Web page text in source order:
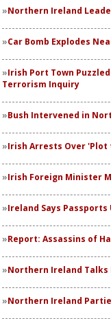
Northern Ireland
Car Bomb Explodes
Irish Port Town
Terrorism Inquiry
Bush Intervened in
Irish Arrests Over
Irish Foreign Minister
Ireland Says Passports
Report: Assassins of
Northern Ireland Talks
Northern Ireland